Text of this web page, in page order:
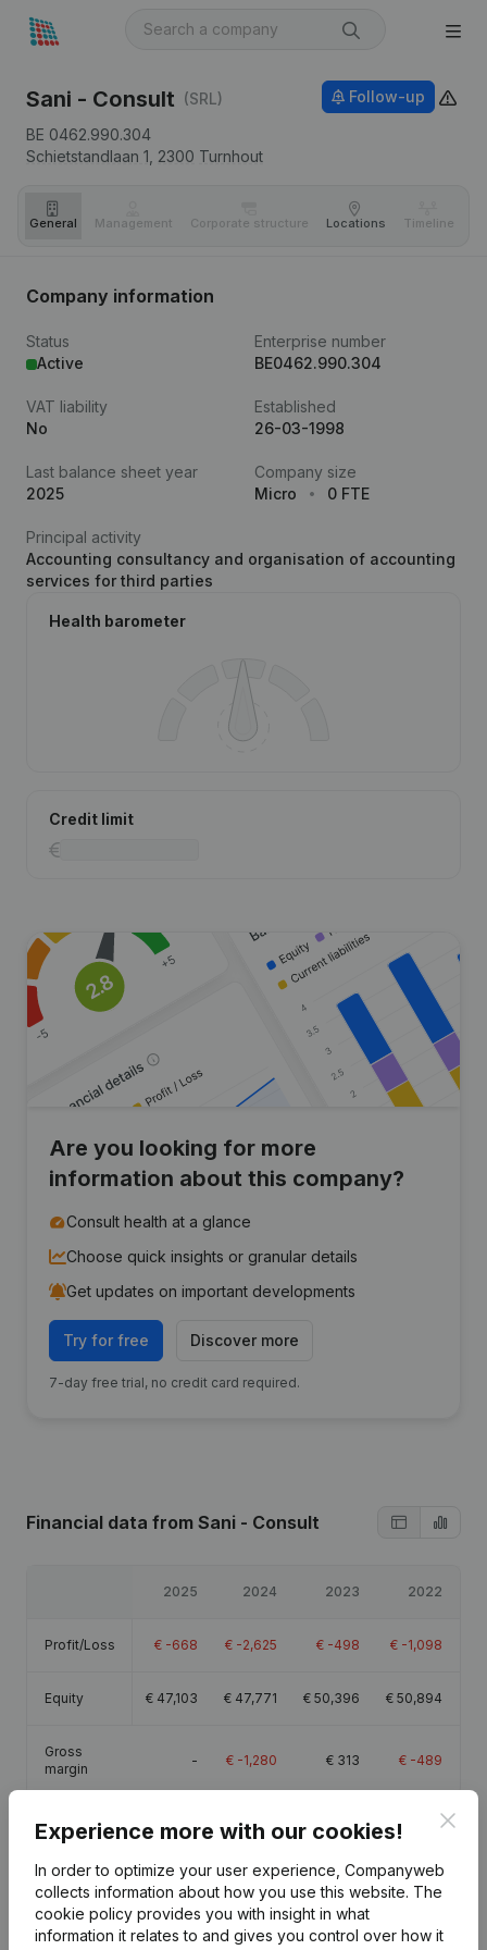
Sani - Consult (SRL)
BE 0462.990.304
Schietstandlaan 1, 2300 Turnhout
Follow-up
General Management Corporate structure Locations Timeline
Company information
Status
Active
Enterprise number
BE0462.990.304
VAT liability
No
Established
26-03-1998
Last balance sheet year
2025
Company size
Micro
0 FTE
Principal activity
Accounting consultancy and organisation of accounting
services for third parties
Health barometer
Credit limit
Are you looking for more
information about this company?
Consult health at a glance
Choose quick insights or granular details
Get updates on important developments
Try for free Discover more
7-day free trial, no credit card required.
Financial data from Sani - Consult
2025 2024 2023 2022
Profit/Loss € -668 € -2,625 € -498 € -1,098
Equity € 47,103 € 47,771 € 50,396 € 50,894
Gross
margin
- € -1,280 € 313 € -489
Publicationsfrom Sani - Consult
Experience more with our cookies!
In order to optimize your user experience, Companyweb
collects information about how you use this website. The
cookie policy provides you with insight in what
information it relates to and gives you control over how it